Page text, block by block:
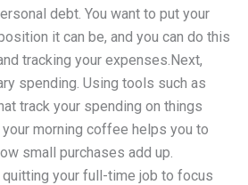
debt. You want to put your
it can be, and you can do this
tracking your expenses.Next,
spending. Using tools such as
track your spending on things
morning coffee helps you to
small purchases add up.
quitting your full-time job to focus